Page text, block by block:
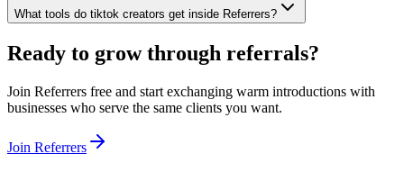
What tools do tiktok creators get inside Referrers?
Ready to grow through referrals?
Join Referrers free and start exchanging warm introductions with
businesses who serve the same clients you want.
Join Referrers